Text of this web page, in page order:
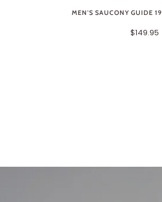
MEN'S SAUCONY GUIDE
$149.95